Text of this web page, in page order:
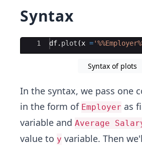
Syntax
Ace Editor
1 df. plot (x =
Syntax of plots
In the syntax, we pass one
in the form of Employer as
variable and Average
value to y variable. Then